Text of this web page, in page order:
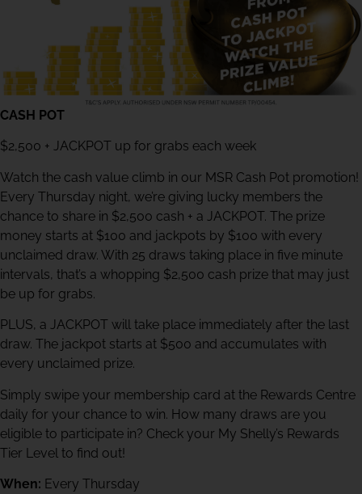
CASH POT
$2,500 + JACKPOT up for grabs each week
Watch the cash value climb in our MSR Cash Pot promotion!
Every Thursday night, we’re giving lucky members the
chance to share in $2,500 cash + a JACKPOT. The prize
money starts at $100 and jackpots by $100 with every
unclaimed draw. With 25 draws taking place in five minute
intervals, that’s a whopping $2,500 cash prize that may just
be up for grabs.
PLUS, a JACKPOT will take place immediately after the last
draw. The jackpot starts at $500 and accumulates with
every unclaimed prize.
Simply swipe your membership card at the Rewards Centre
daily for your chance to win. How many draws are you
eligible to participate in? Check your My Shelly’s Rewards
Tier Level to find out!
When: Every Thursday